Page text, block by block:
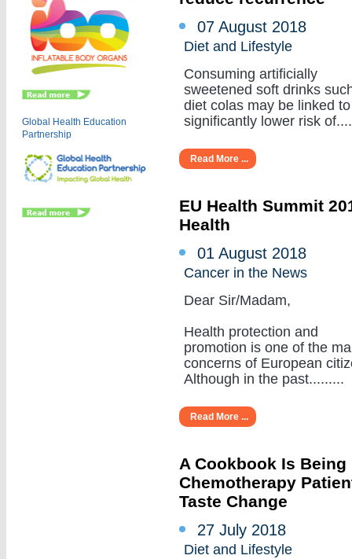
Global Health Education
Partnership
07 August 2018
Diet and Lifestyle
Consuming artificially
sweetened soft drinks
diet colas may be linked
significantly lower risk
Read More ...
EU Health Summit
Health
01 August 2018
Cancer in the News
Dear Sir/Madam,
Health protection and
promotion is one of the
concerns of European
Although in the past.........
Read More ...
A Cookbook Is Being
Chemotherapy
Taste Change
27 July 2018
Diet and Lifestyle